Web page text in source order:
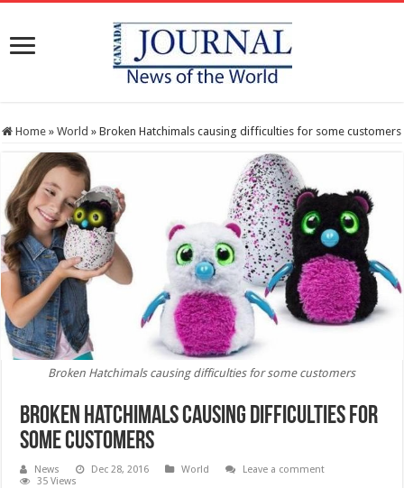
Home » World » Broken Hatchimals causing difficulties for some customers
Broken Hatchimals causing difficulties for some customers
Broken Hatchimals causing difficulties for
some customers
News Dec 28, 2016 World
Leave a comment
35 Views